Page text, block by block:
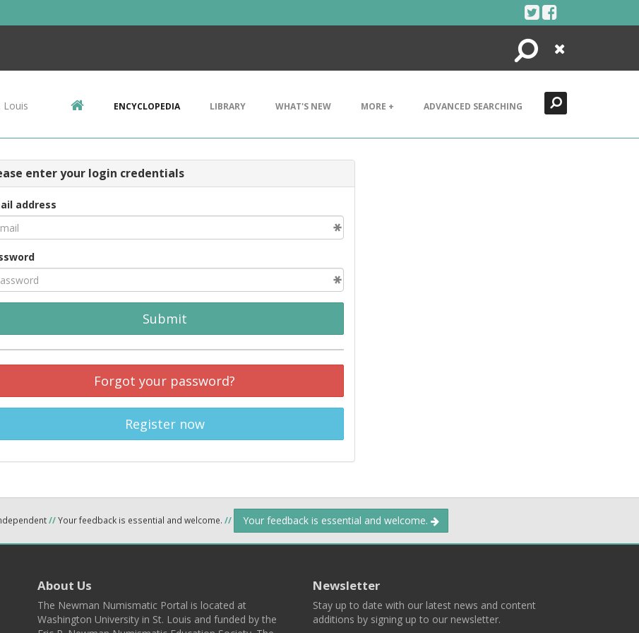
Search
Close
Louis ENCYCLOPEDIA LIBRARY WHAT'S NEW MORE + ADVANCED SEARCHING
enter your login credentials
address
Submit
Forgot your password?
Register now
//Your feedback is essential and welcome. // Your feedback is essential and welcome.
About Us
The Newman Numismatic Portal is located at
Washington University in St. Louis and funded by the
Newsletter
Stay up to date with our latest news and content
additions by signing up to our newsletter.